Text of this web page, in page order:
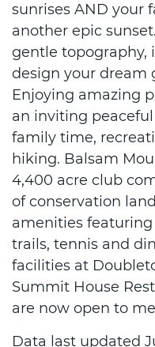
sunrises AND your
another epic
gentle topography,
design your dream
Enjoying amazing
an inviting
family time,
hiking. Balsam
4,400 acre club
of conservation
amenities
trails, tennis and
facilities at
Summit House
are now open to
Data last updated